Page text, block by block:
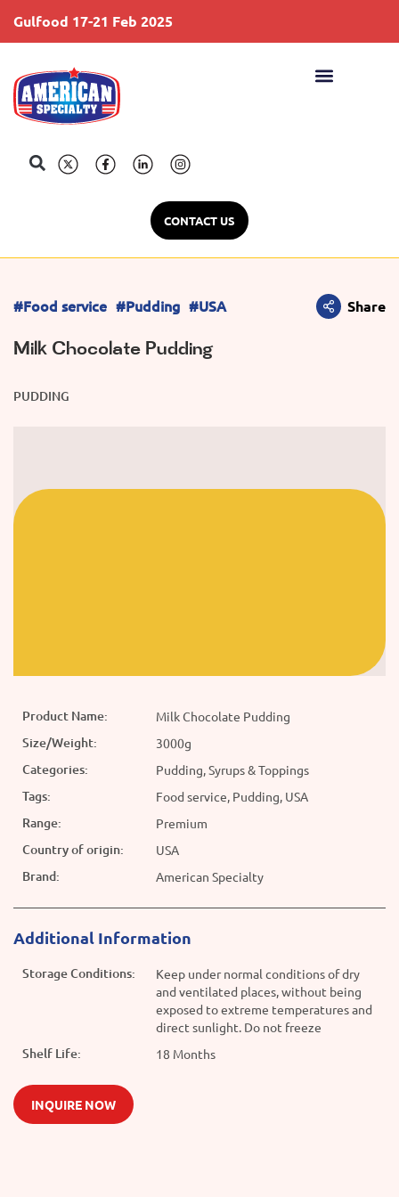
Gulfood 17-21 Feb 2025
CONTACT US
#Food service #Pudding #USA Share
Milk Chocolate Pudding
PUDDING
Product Name: Milk Chocolate Pudding
Size/Weight: 3000g
Categories: Pudding, Syrups & Toppings
Tags: Food service, Pudding, USA
Range: Premium
Country of origin: USA
Brand: American Specialty
Additional Information
Storage Conditions:
Keep under normal conditions of dry
and ventilated places, without being
exposed to extreme temperatures and
direct sunlight. Do not freeze
Shelf Life: 18 Months
INQUIRE NOW